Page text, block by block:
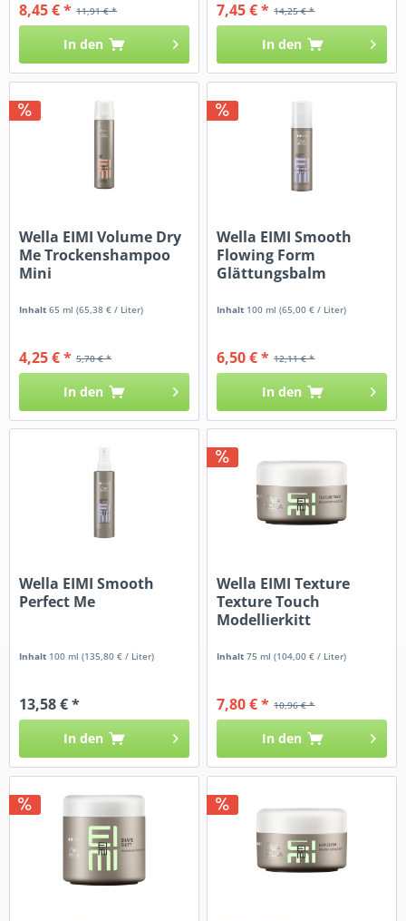
11,91 € *
8,45 € *
In den
14,25 € *
7,45 € *
In den
Wella EIMI Volume Dry
Me Trockenshampoo
Mini
Inhalt65 ml(65,38 € / Liter)
5,70 € *
4,25 € *
In den
Wella EIMI Smooth
Flowing Form
Glättungsbalm
Inhalt 100 ml(65,00 € / Liter)
12,11 € *
6,50 € *
In den
Wella EIMI Smooth
Perfect Me
Inhalt 100 ml(135,80 € / Liter)
13,58 € *
In den
Wella EIMI Texture
Texture Touch
Modellierkitt
Inhalt75 ml(104,00 € / Liter)
10,96 € *
7,80 € *
In den